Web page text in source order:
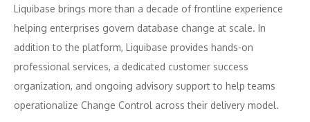
Liquibase brings more than a decade of frontline experience
helping enterprises govern database change at scale. In
addition to the platform, Liquibase provides hands-on
professional services, a dedicated customer success
organization, and ongoing advisory support to help teams
operationalize Change Control across their delivery model.